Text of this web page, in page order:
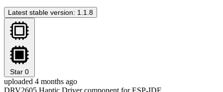
Latest stable version: 1.1.8
Star 0
uploaded 4 months ago
DRV2605 Haptic Driver component for ESP-IDF